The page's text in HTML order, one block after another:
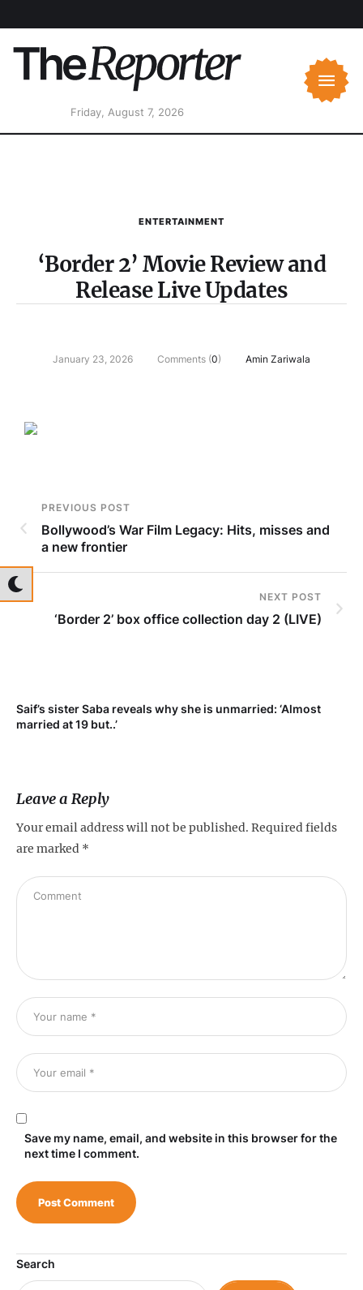
Friday, August 7, 2026
ENTERTAINMENT
‘Border 2’ Movie Review and
Release Live Updates
January 23, 2026 Comments (0) Amin Zariwala
PREVIOUS POST
Bollywood’s War Film Legacy: Hits, misses and
a new frontier
NEXT POST
‘Border 2’ box office collection day 2 (LIVE)
Saif’s sister Saba reveals why she is unmarried: ‘Almost
married at 19 but..’
Leave a Reply
Your email address will not be published. Required fields
are marked *
Save my name, email, and website in this browser for the
next time I comment.
Search